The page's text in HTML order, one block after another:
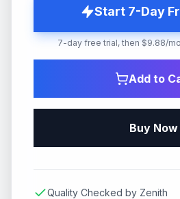
Start 7-Day
7-day free trial, then $9.88/
Add to
Buy Now
Quality Checked by Zenith